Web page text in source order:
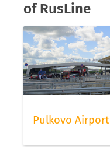
of RusLine
Pulkovo Airport